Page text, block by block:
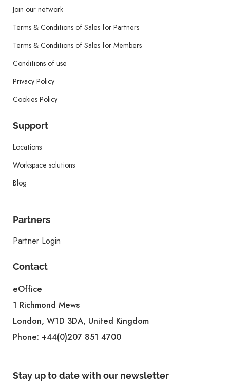
Join our network
Terms & Conditions of Sales for Partners
Terms & Conditions of Sales for Members
Conditions of use
Privacy Policy
Cookies Policy
Support
Locations
Workspace solutions
Blog
Partners
Partner Login
Contact
eOffice
1 Richmond Mews
London, W1D 3DA, United Kingdom
Phone: +44(0)207 851 4700
Stay up to date with our newsletter